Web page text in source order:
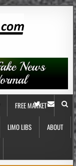
FREE MARKET
LIMO LIBS ABOUT